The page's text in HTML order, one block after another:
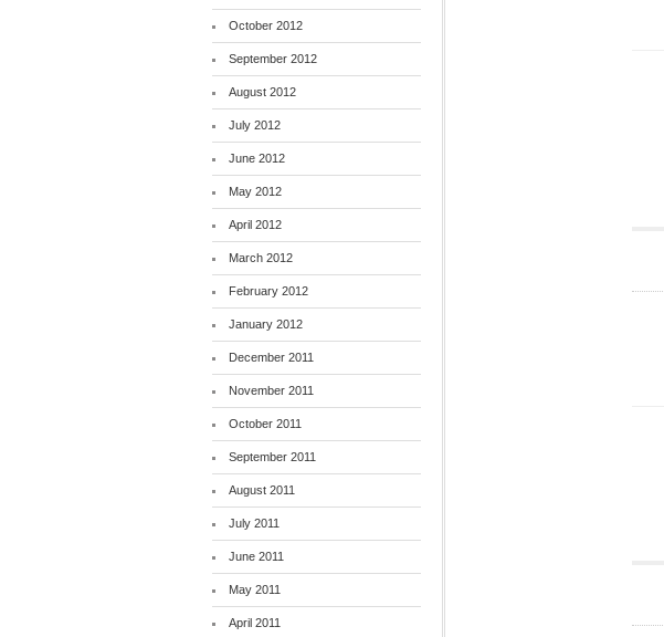
October 2012
September 2012
August 2012
July 2012
June 2012
May 2012
April 2012
March 2012
February 2012
January 2012
December 2011
November 2011
October 2011
September 2011
August 2011
July 2011
June 2011
May 2011
April 2011